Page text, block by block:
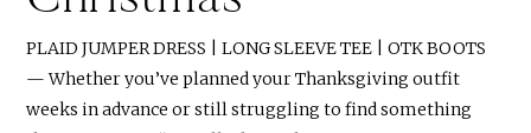
PLAID JUMPER DRESS | LONG SLEEVE TEE | OTK BOOTS
— Whether you’ve planned your Thanksgiving outfit
weeks in advance or still struggling to find something